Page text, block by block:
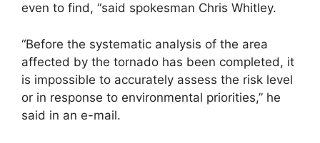
even to find, “said spokesman Chris Whitley.
“Before the systematic analysis of the area
affected by the tornado has been completed, it
is impossible to accurately assess the risk level
or in response to environmental priorities,” he
said in an e-mail.